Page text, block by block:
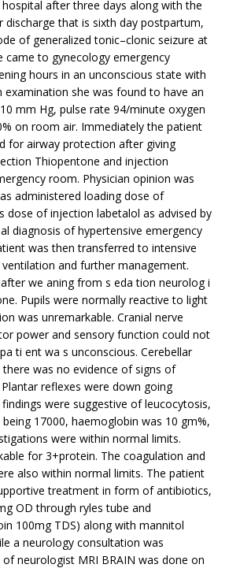
after three days along with the
discharge that is sixth day postpartum,
of generalized tonic–clonic seizure at
came to gynecology emergency
hours in an unconscious state with
examination she was found to have an
mm Hg, pulse rate 94/minute oxygen
on room air. Immediately the patient
for airway protection after giving
Thiopentone and injection
room. Physician opinion was
administered loading dose of
dose of injection labetalol as advised by
diagnosis of hypertensive emergency
was then transferred to intensive
and further management.
we aning from s eda tion neurolog i
Pupils were normally reactive to light
was unremarkable. Cranial nerve
power and sensory function could not
ti ent wa s unconscious. Cerebellar
was no evidence of signs of
reflexes were down going
were suggestive of leucocytosis,
17000, haemoglobin was 10 gm%,
were within normal limits.
for 3+protein. The coagulation and
also within normal limits. The patient
treatment in form of antibiotics,
OD through ryles tube and
100mg TDS) along with mannitol
a neurology consultation was
neurologist MRI BRAIN was done on